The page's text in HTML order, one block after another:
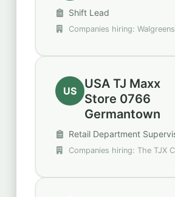
Shift Lead
Companies hiring: Walgreens
US
USA TJ Maxx
Store 0766
Germantown
Retail Department